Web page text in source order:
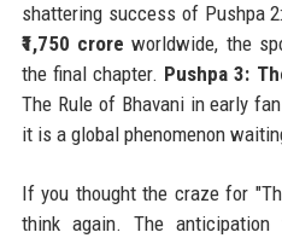
shattering success of Pushpa
₹1,750 crore worldwide, the
the final chapter. Pushpa 3:
The Rule of Bhavani in early
it is a global phenomenon
If you thought the craze for
think again. The